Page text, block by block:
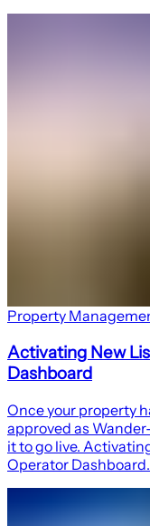
Property
Activating New
Dashboard
Once your property
approved as
it to go live.
Operator Dashboard.